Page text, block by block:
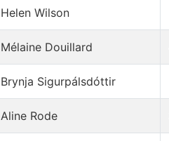
Helen Wilson
Mélaine Douillard
Brynja Sigurpálsdóttir
Aline Rode